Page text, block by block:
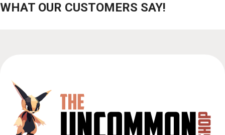
WHAT OUR CUSTOMERS SAY!